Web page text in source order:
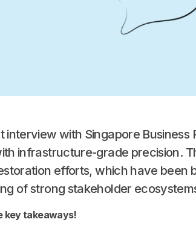
interview with Singapore
infrastructure-grade precision.
efforts, which have been
of strong stakeholder
key takeaways!